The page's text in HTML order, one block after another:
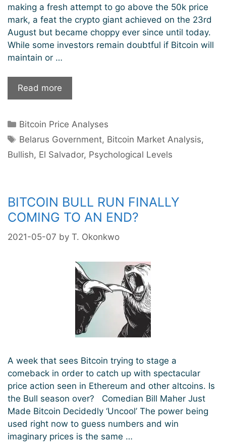
making a fresh attempt to go above the 50k price
mark, a feat the crypto giant achieved on the 23rd
August but became choppy ever since until today.
While some investors remain doubtful if Bitcoin will
maintain or …
Read more
Overcomes
Price;
Is
The
Next?
Categories
Bitcoin Price Analyses
Tags
Belarus Government, Bitcoin Market Analysis,
Bullish, El Salvador, Psychological Levels
BITCOIN BULL RUN FINALLY
COMING TO AN END?
2021-05-07 by T. Okonkwo
A week that sees Bitcoin trying to stage a
comeback in order to catch up with spectacular
price action seen in Ethereum and other altcoins. Is
the Bull season over? Comedian Bill Maher Just
Made Bitcoin Decidedly ‘Uncool’ The power being
used right now to guess numbers and win
imaginary prices is the same …